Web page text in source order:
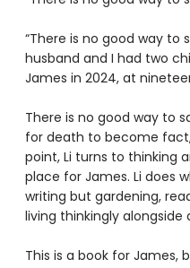
“There is no good way to
husband and I had two
James in 2024, at
There is no good way to
for death to become fact,
point, Li turns to thinking
place for James. Li does
writing but gardening,
living thinkingly alongside
This is a book for James,